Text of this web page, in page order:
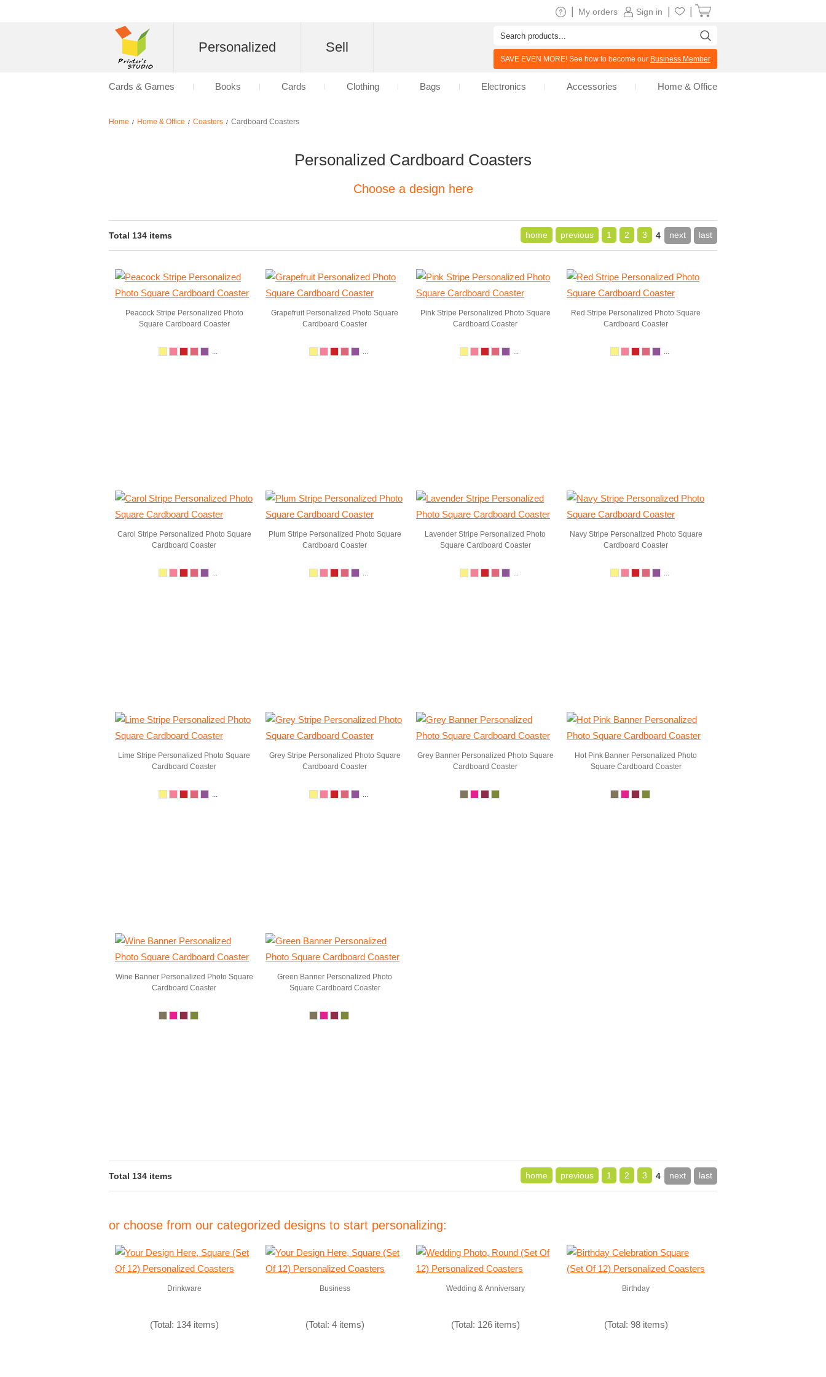
Home / Home & Office / Coasters / Cardboard Coasters
Personalized Cardboard Coasters
Choose a design here
Total 134 items home previous 1 2 3 4 next last
Peacock Stripe Personalized Photo
Square Cardboard Coaster
...
Grapefruit Personalized Photo Square
Cardboard Coaster
...
Pink Stripe Personalized Photo Square
Cardboard Coaster
...
Red Stripe Personalized Photo Square
Cardboard Coaster
...
Carol Stripe Personalized Photo Square
Cardboard Coaster
...
Plum Stripe Personalized Photo Square
Cardboard Coaster
...
Lavender Stripe Personalized Photo
Square Cardboard Coaster
...
Navy Stripe Personalized Photo Square
Cardboard Coaster
...
Lime Stripe Personalized Photo Square
Cardboard Coaster
...
Grey Stripe Personalized Photo Square
Cardboard Coaster
...
Grey Banner Personalized Photo Square
Cardboard Coaster
Hot Pink Banner Personalized Photo
Square Cardboard Coaster
Wine Banner Personalized Photo Square
Cardboard Coaster
Green Banner Personalized Photo
Square Cardboard Coaster
Total 134 items home previous 1 2 3 4 next last
or choose from our categorized designs to start personalizing:
Drinkware
(Total: 134 items)
Business
(Total: 4 items)
Wedding & Anniversary
(Total: 126 items)
Birthday
(Total: 98 items)
Sign in
My orders
Personalized Sell
SAVE EVEN MORE! See how to become our Business Member
Cards & Games Books Cards Clothing Bags Electronics Accessories Home & Office